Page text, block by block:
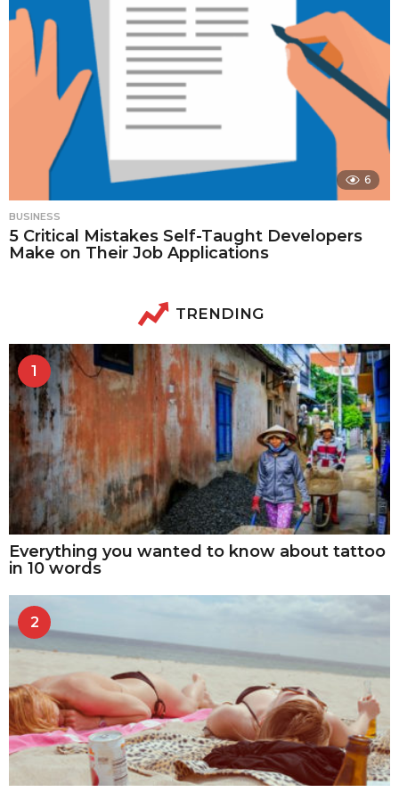
6
BUSINESS
5 Critical Mistakes Self-Taught Developers
Make on Their Job Applications
TRENDING
1
Everything you wanted to know about tattoo
in 10 words
2